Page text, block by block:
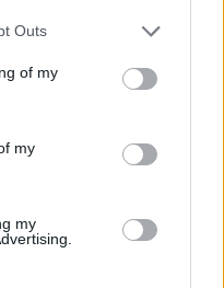
one or more Google
You may click to
its third-party tags to
in below Google
Outs
of my
my
my
του
για μένα την